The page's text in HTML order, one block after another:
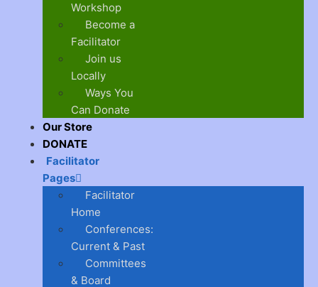
Workshop
Become a
Facilitator
Join us
Locally
Ways You
Can Donate
Our Store
DONATE
Facilitator
Pages
Facilitator
Home
Conferences:
Current & Past
Committees
& Board